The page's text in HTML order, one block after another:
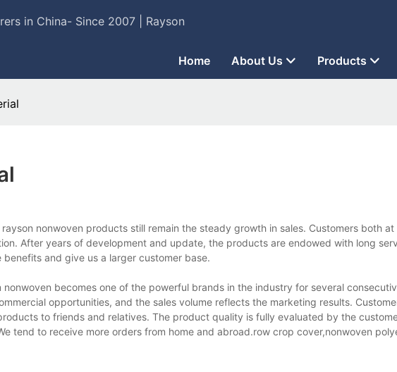
in China- Since 2007 | Rayson
Home About Us Products
nonwoven products still remain the steady growth in sales. Customers both at
After years of development and update, the products are endowed with long
and give us a larger customer base.
becomes one of the powerful brands in the industry for several
opportunities, and the sales volume reflects the marketing results.
to friends and relatives. The product quality is fully evaluated by the
tend to receive more orders from home and abroad.row crop cover,nonwoven